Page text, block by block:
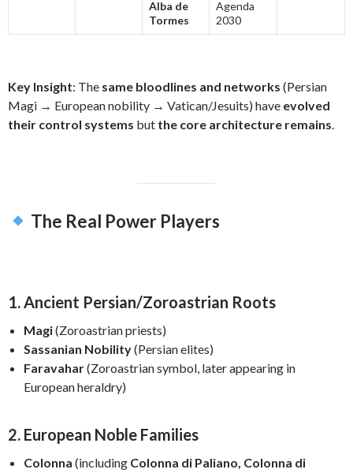
Alba de
Tormes
Agenda
2030
Key Insight: The same bloodlines and networks (Persian
Magi → European nobility → Vatican/Jesuits) have evolved
their control systems but the core architecture remains.
The Real Power Players
1. Ancient Persian/Zoroastrian Roots
Magi(Zoroastrian priests)
Sassanian Nobility(Persian elites)
Faravahar(Zoroastrian symbol, later appearing in
European heraldry)
2. European Noble Families
Colonna (including Colonna di Paliano, Colonna di